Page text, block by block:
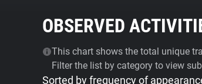
OBSERVED
This chart shows the total unique
Filter the list by category to view
Sorted by frequency of